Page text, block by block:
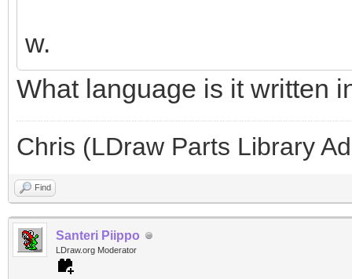
w.
What language is it written
Chris (LDraw Parts Library
Find
Santeri Piippo
LDraw.org Moderator